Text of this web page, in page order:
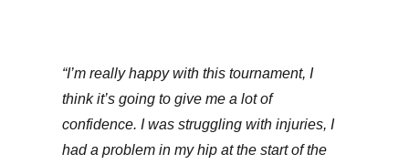
“I’m really happy with this tournament, I
think it’s going to give me a lot of
confidence. I was struggling with injuries, I
had a problem in my hip at the start of the